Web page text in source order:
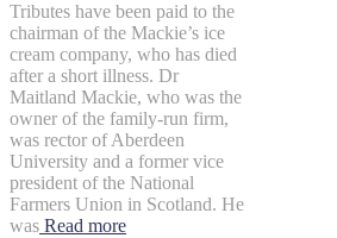
Tributes have been paid to the
chairman of the Mackie’s ice
cream company, who has died
after a short illness. Dr
Maitland Mackie, who was the
owner of the family-run firm,
was rector of Aberdeen
University and a former vice
president of the National
Farmers Union in Scotland. He
was Read more